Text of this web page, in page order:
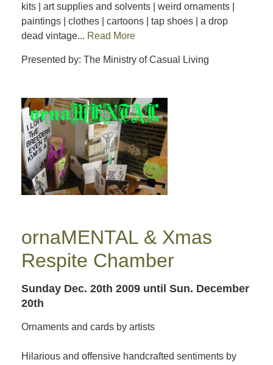
kits | art supplies and solvents | weird ornaments |
paintings | clothes | cartoons | tap shoes | a drop
dead vintage... Read More
Presented by: The Ministry of Casual Living
ornaMENTAL & Xmas
Respite Chamber
Sunday Dec. 20th 2009 until Sun. December
20th
Ornaments and cards by artists
Hilarious and offensive handcrafted sentiments by